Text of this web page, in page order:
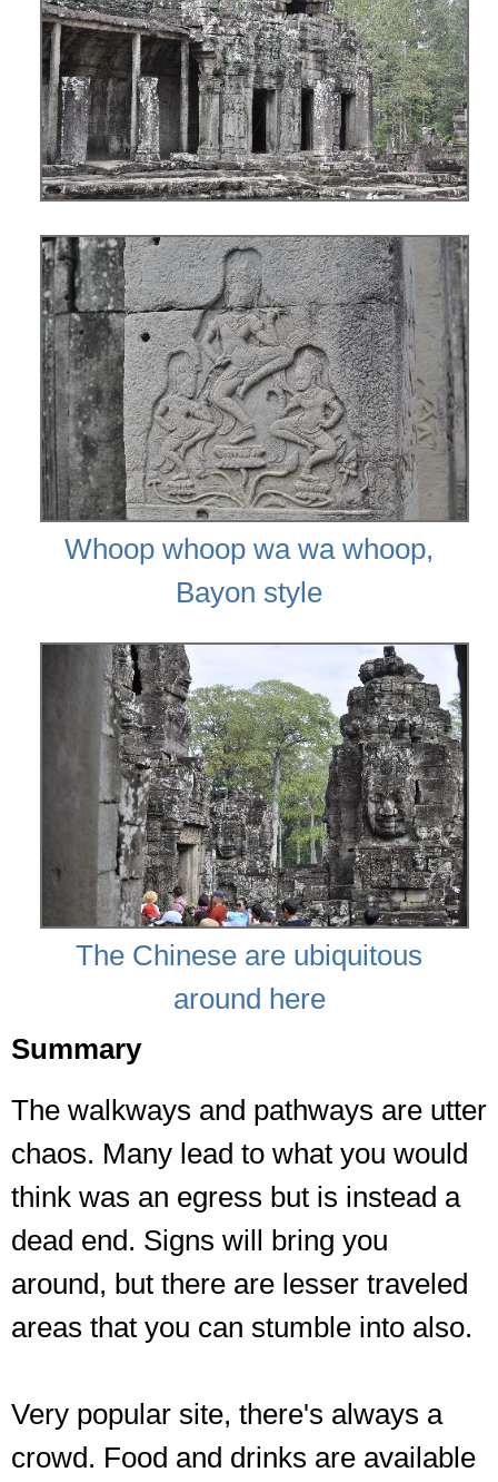
Whoop whoop wa wa whoop,
Bayon style
The Chinese are ubiquitous
around here
Summary
The walkways and pathways are utter
chaos. Many lead to what you would
think was an egress but is instead a
dead end. Signs will bring you
around, but there are lesser traveled
areas that you can stumble into also.
Very popular site, there's always a
crowd. Food and drinks are available